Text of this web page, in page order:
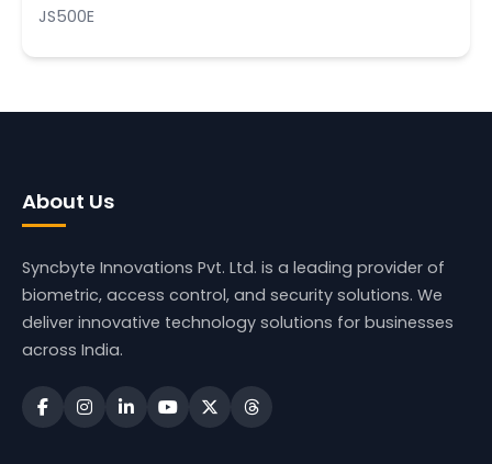
JS500E
About Us
Syncbyte Innovations Pvt. Ltd. is a leading provider of
biometric, access control, and security solutions. We
deliver innovative technology solutions for businesses
across India.